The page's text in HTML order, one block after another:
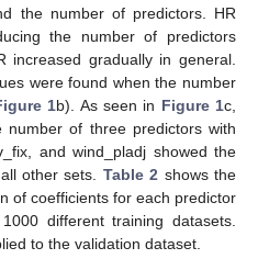
the number of predictors. HR
the number of predictors
increased gradually in general.
were found when the number
1b). As seen in Figure 1c,
number of three predictors with
and wind_pladj showed the
other sets. Table 2 shows the
of coefficients for each predictor
different training datasets.
to the validation dataset.